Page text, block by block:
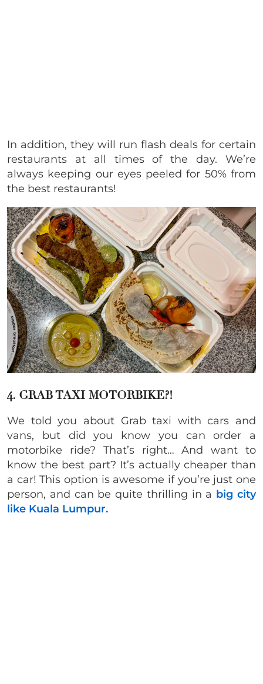
In addition, they will run flash deals for certain
restaurants at all times of the day. We’re
always keeping our eyes peeled for 50% from
the best restaurants!
4. GRAB TAXI MOTORBIKE?!
We told you about Grab taxi with cars and
vans, but did you know you can order a
motorbike ride? That’s right… And want to
know the best part? It’s actually cheaper than
a car! This option is awesome if you’re just one
person, and can be quite thrilling in a big city
like Kuala Lumpur.